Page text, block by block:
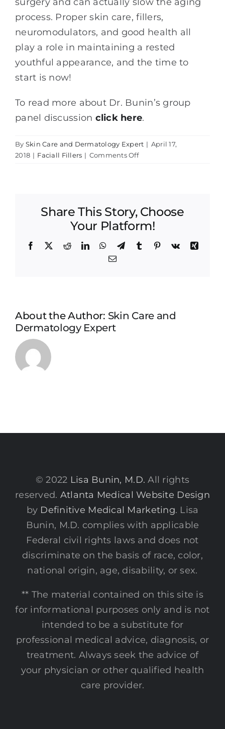
process. Proper skin care, fillers,
neuromodulators, and good health all
play a role in maintaining a rested
youthful appearance, and the time to
start is now!
To read more about Dr. Bunin’s group
panel discussion click here.
By Skin Care and Dermatology Expert | April 17,
2018 | Faciall Fillers | Comments Offon
in
Facial
Fillers
Panel
Share This Story, Choose
Your Platform!
Facebook RedditLinkedInWhatsApp
TelegramTumblr Pinterest
Vk
Xing
Email
About the Author: Skin Care and
Dermatology Expert
© 2022 Lisa Bunin, M.D. All rights
reserved. Atlanta Medical Website Design
by Definitive Medical Marketing. Lisa
Bunin, M.D. complies with applicable
Federal civil rights laws and does not
discriminate on the basis of race, color,
national origin, age, disability, or sex.
** The material contained on this site is
for informational purposes only and is not
intended to be a substitute for
professional medical advice, diagnosis, or
treatment. Always seek the advice of
your physician or other qualified health
care provider.